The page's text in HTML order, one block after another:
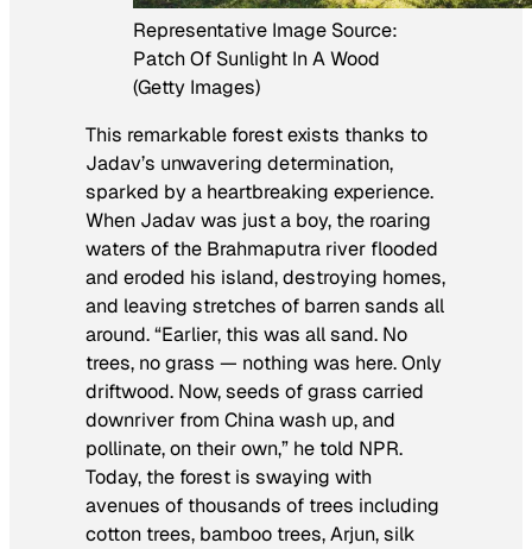
Representative Image Source:
Patch Of Sunlight In A Wood
(Getty Images)
This remarkable forest exists thanks to
Jadav’s unwavering determination,
sparked by a heartbreaking experience.
When Jadav was just a boy, the roaring
waters of the Brahmaputra river flooded
and eroded his island, destroying homes,
and leaving stretches of barren sands all
around. “Earlier, this was all sand. No
trees, no grass — nothing was here. Only
driftwood. Now, seeds of grass carried
downriver from China wash up, and
pollinate, on their own,” he told NPR.
Today, the forest is swaying with
avenues of thousands of trees including
cotton trees, bamboo trees, Arjun, silk